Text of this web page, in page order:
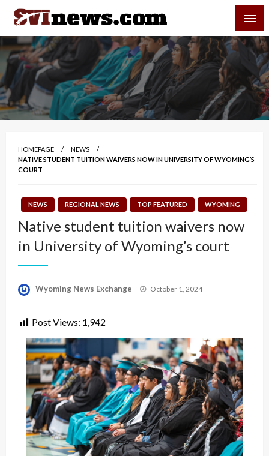
Skip
content
Your Source For Local and Regional News
HOMEPAGE
NEWS
NATIVE STUDENT TUITION WAIVERS NOW IN UNIVERSITY OF WYOMING’S
COURT
NEWS REGIONAL NEWS TOP FEATURED WYOMING
Native student tuition waivers now
in University of Wyoming’s court
Wyoming News Exchange
Posted
October 1, 2024
Post Views: 1,942